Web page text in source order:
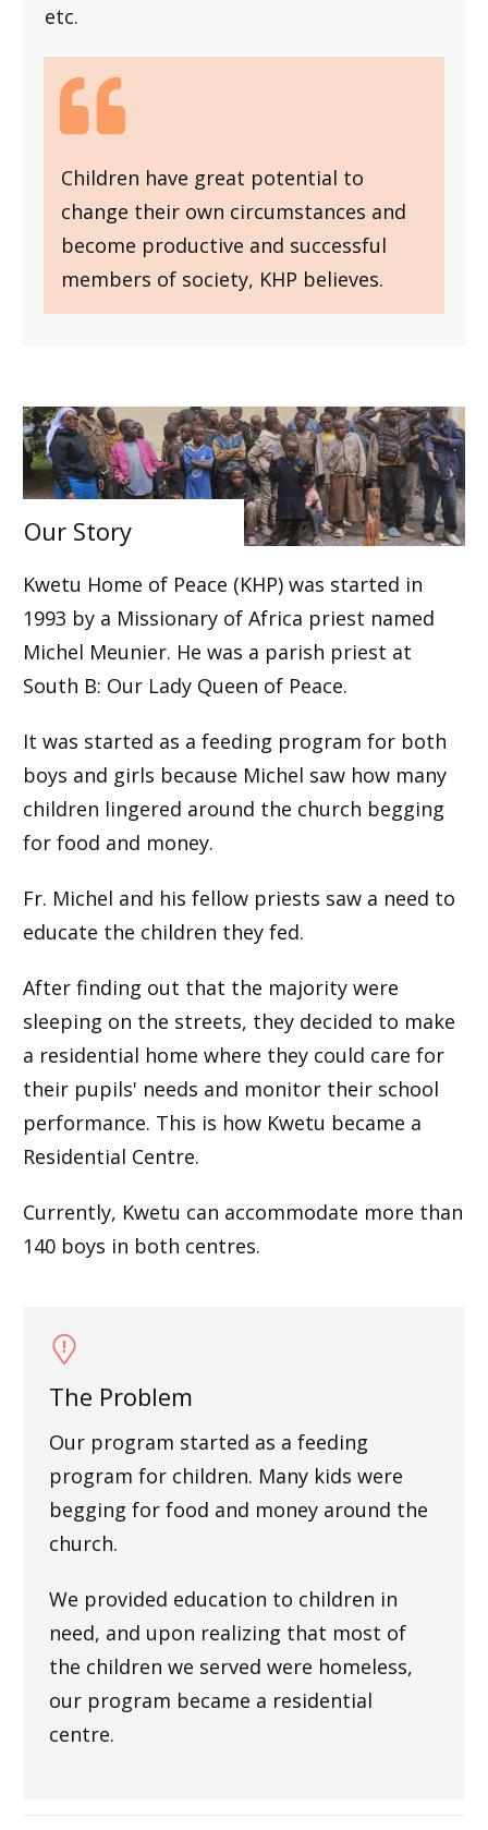
etc.
Children have great potential to
change their own circumstances and
become productive and successful
members of society, KHP believes.
Our Story
Kwetu Home of Peace (KHP) was started in
1993 by a Missionary of Africa priest named
Michel Meunier. He was a parish priest at
South B: Our Lady Queen of Peace.
It was started as a feeding program for both
boys and girls because Michel saw how many
children lingered around the church begging
for food and money.
Fr. Michel and his fellow priests saw a need to
educate the children they fed.
After finding out that the majority were
sleeping on the streets, they decided to make
a residential home where they could care for
their pupils' needs and monitor their school
performance. This is how Kwetu became a
Residential Centre.
Currently, Kwetu can accommodate more than
140 boys in both centres.
The Problem
Our program started as a feeding
program for children. Many kids were
begging for food and money around the
church.
We provided education to children in
need, and upon realizing that most of
the children we served were homeless,
our program became a residential
centre.